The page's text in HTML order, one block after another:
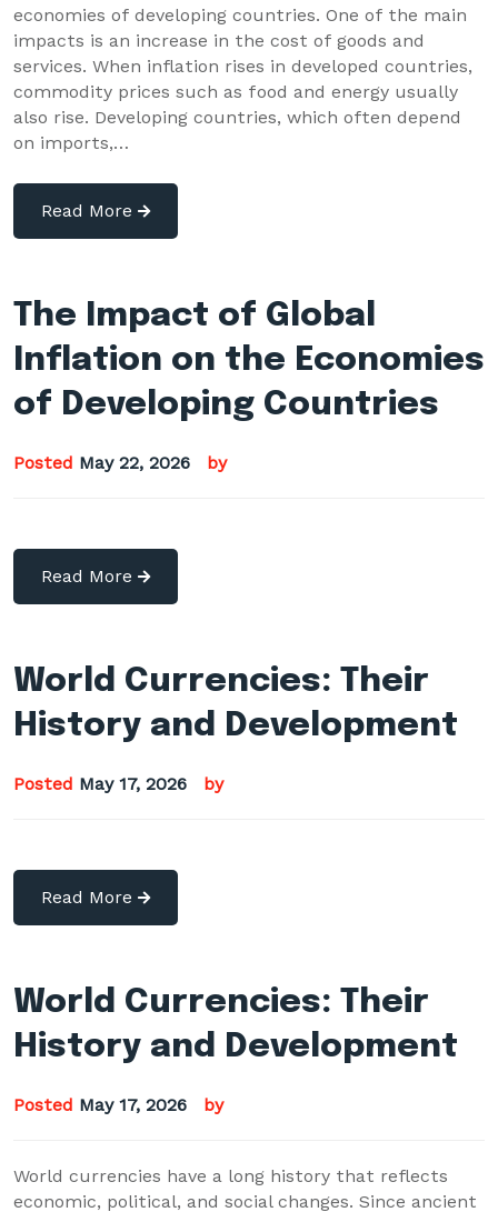
economies of developing countries. One of the main
impacts is an increase in the cost of goods and
services. When inflation rises in developed countries,
commodity prices such as food and energy usually
also rise. Developing countries, which often depend
on imports,…
Read More
The Impact of Global
Inflation on the Economies
of Developing Countries
Posted May 22, 2026 by
Read More
World Currencies: Their
History and Development
Posted May 17, 2026 by
Read More
World Currencies: Their
History and Development
Posted May 17, 2026 by
World currencies have a long history that reflects
economic, political, and social changes. Since ancient